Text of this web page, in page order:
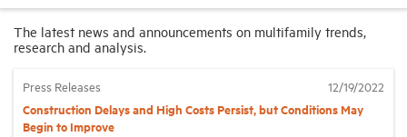
The latest news and announcements on multifamily trends,
research and analysis.
Press Releases 12/19/2022
Construction Delays and High Costs Persist, but Conditions May
Begin to Improve
Advocacy
Research